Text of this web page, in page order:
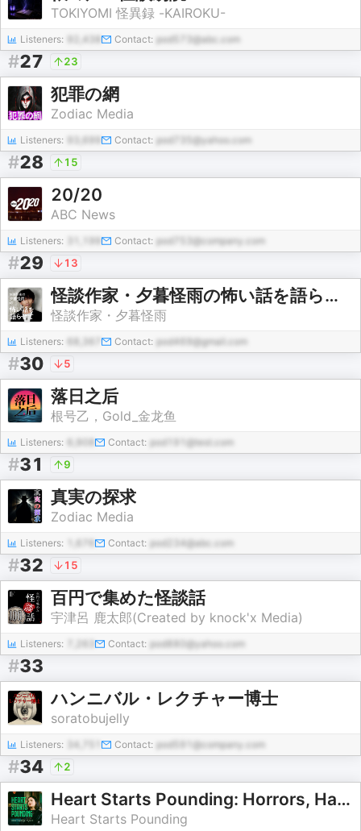
TOKIYOMI 怪異録 -KAIROKU-
Listeners: 92,438 Contact: pod573@abc.com
#27 23
犯罪の網
Zodiac Media
Listeners: Contact: pod735@yahoo.com
#28 15
20/20
ABC News
Listeners: Contact: pod753@company.com
#29 13
怪談作家・夕暮怪雨の怖い話を語らせて
怪談作家・夕暮怪雨
Listeners: Contact: pod469@gmail.com
#30 5
落日之后
根号乙，Gold_金龙鱼
Listeners: Contact: pod191@test.com
#31 9
真実の探求
Zodiac Media
Listeners: Contact: pod234@abc.com
#32 15
百円で集めた怪談話
宇津呂 鹿太郎(Created by knock'x Media)
Listeners: Contact: pod880@yahoo.com
#33
ハンニバル・レクチャー博士
soratobujelly
Listeners: 34,751 Contact: pod591@company.com
#34 2
Heart Starts Pounding: Horrors, Hauntings and Mysteries
Heart Starts Pounding